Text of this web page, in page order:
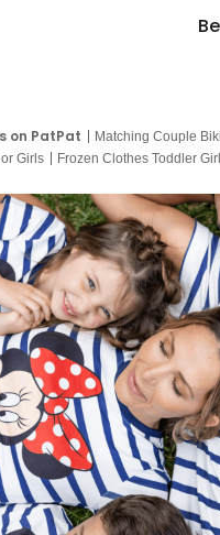
on PatPat Matching Couple
Girls
Frozen Clothes Toddler Girl